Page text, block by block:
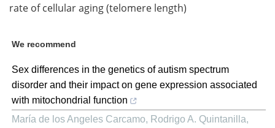
rate of cellular aging (telomere length)
We recommend
Sex differences in the genetics of autism spectrum
disorder and their impact on gene expression associated
with mitochondrial function
María de los Angeles Carcamo, Rodrigo A. Quintanilla,